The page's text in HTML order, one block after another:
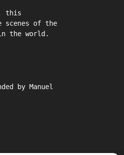
this
scenes of the
the world.
by Manuel